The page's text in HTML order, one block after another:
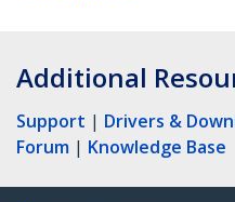
Additional
Support | Drivers &
Forum | Knowledge Base